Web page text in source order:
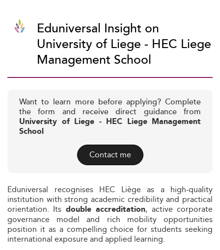
Eduniversal Insight on
University of Liege - HEC Liege
Management School
Want to learn more before applying? Complete
the form and receive direct guidance from
University of Liege - HEC Liege Management
School
Contact me
Eduniversal recognises HEC Liège as a high-quality
institution with strong academic credibility and practical
orientation. Its double accreditation, active corporate
governance model and rich mobility opportunities
position it as a compelling choice for students seeking
international exposure and applied learning.